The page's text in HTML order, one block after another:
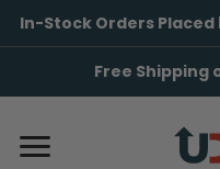
In-Stock Orders Placed
Free Shipping